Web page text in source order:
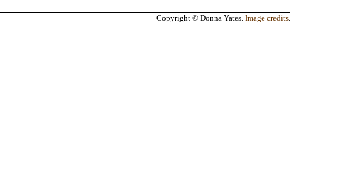
Copyright © Donna Yates. Image credits